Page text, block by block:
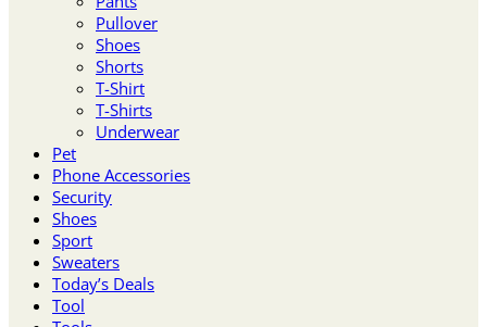
Pullover
Shoes
Shorts
T-Shirt
T-Shirts
Underwear
Pet
Phone Accessories
Security
Shoes
Sport
Sweaters
Today’s Deals
Tool